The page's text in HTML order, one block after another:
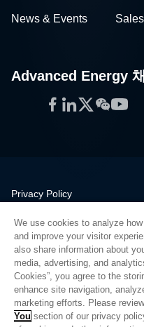
News & Events
Advanced Energy
Facebook
LinkedIn
Twitter
WeChat
Privacy Policy
Quality
Sitemap
Supplier Portal
UK Modern Slavery Act
Privacy Preferences
We use cookies to analyze
and improve your visitor
also share information about
media, advertising, and
Cookies”, you agree to the
enhance site navigation,
marketing efforts. Please
You section of our privacy